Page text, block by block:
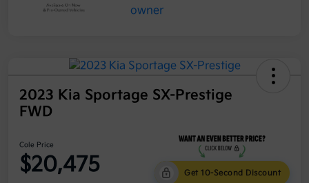
2023 Kia Sportage SX-Prestige
FWD
Cole Price
$20,475 Get 10-Second Discount